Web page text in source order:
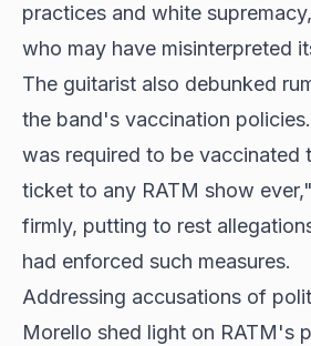
practices and white
who may have misinterpreted
The guitarist also debunked
the band's vaccination
was required to be vaccinated
ticket to any RATM show
firmly, putting to rest
had enforced such measures.
Addressing accusations of
Morello shed light on RATM's